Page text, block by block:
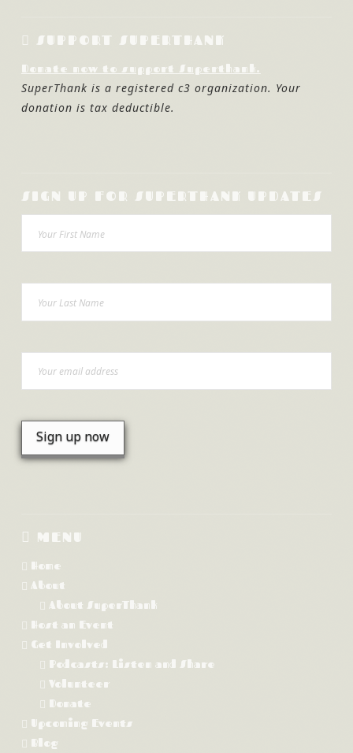
SUPPORT SUPERTHANK
Donate now to support Superthank.
SuperThank is a registered c3 organization. Your
donation is tax deductible.
SIGN UP FOR SUPERTHANK UPDATES
MENU
Home
About
About SuperThank
Host an Event
Get Involved
Podcasts: Listen and Share
Volunteer
Donate
Upcoming Events
Blog